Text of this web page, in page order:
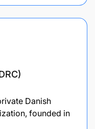
Danish
founded in